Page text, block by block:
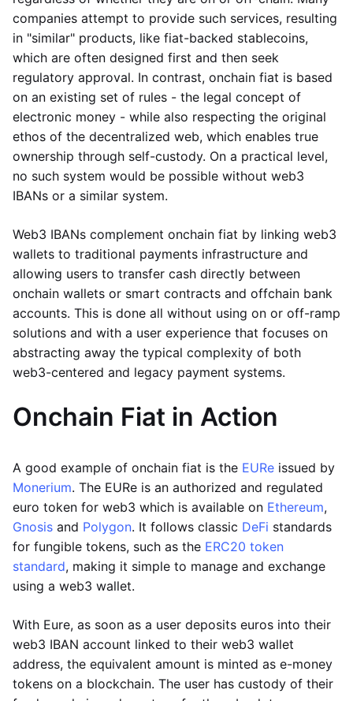
companies attempt to provide such services, resulting
in "similar" products, like fiat-backed stablecoins,
which are often designed first and then seek
regulatory approval. In contrast, onchain fiat is based
on an existing set of rules - the legal concept of
electronic money - while also respecting the original
ethos of the decentralized web, which enables true
ownership through self-custody. On a practical level,
no such system would be possible without web3
IBANs or a similar system.
Web3 IBANs complement onchain fiat by linking web3
wallets to traditional payments infrastructure and
allowing users to transfer cash directly between
onchain wallets or smart contracts and offchain bank
accounts. This is done all without using on or off-ramp
solutions and with a user experience that focuses on
abstracting away the typical complexity of both
web3-centered and legacy payment systems.
Onchain Fiat in Action
A good example of onchain fiat is the EURe issued by
Monerium. The EURe is an authorized and regulated
euro token for web3 which is available on Ethereum,
Gnosis and Polygon. It follows classic DeFi standards
for fungible tokens, such as the ERC20 token
standard, making it simple to manage and exchange
using a web3 wallet.
With Eure, as soon as a user deposits euros into their
web3 IBAN account linked to their web3 wallet
address, the equivalent amount is minted as e-money
tokens on a blockchain. The user has custody of their